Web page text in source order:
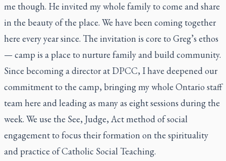
me though. He invited my whole family to come and share
in the beauty of the place. We have been coming together
here every year since. The invitation is core to Greg’s ethos
— camp is a place to nurture family and build community.
Since becoming a director at DPCC, I have deepened our
commitment to the camp, bringing my whole Ontario staff
team here and leading as many as eight sessions during the
week. We use the See, Judge, Act method of social
engagement to focus their formation on the spirituality
and practice of Catholic Social Teaching.